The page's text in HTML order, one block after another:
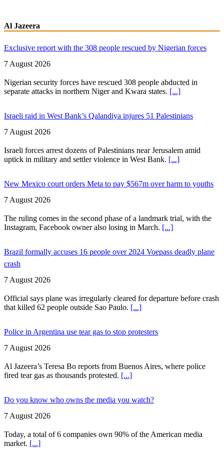
Al Jazeera
Exclusive report with the 308 people rescued by Nigerian forces
7 August 2026
Nigerian security forces have rescued 308 people abducted in
separate attacks in northern Niger and Kwara states. [...]
Israeli raid in West Bank’s Qalandiya injures 51 Palestinians
7 August 2026
Israeli forces arrest dozens of Palestinians near Jerusalem amid
uptick in military and settler violence in West Bank. [...]
New Mexico court orders Meta to pay $567m over harm to youths
7 August 2026
The ruling comes in the second phase of a landmark trial, with the
Instagram, Facebook owner also losing in March. [...]
Brazil formally accuses 16 people over 2024 Voepass deadly plane
crash
7 August 2026
Official says plane was irregularly cleared for departure before crash
that killed 62 people outside Sao Paulo. [...]
Police in Argentina use tear gas to stop protesters
7 August 2026
Al Jazeera’s Teresa Bo reports from Buenos Aires, where police
fired tear gas as thousands protested. [...]
Do you know who owns the media you watch?
7 August 2026
Today, a total of 6 companies own 90% of the American media
market. [...]